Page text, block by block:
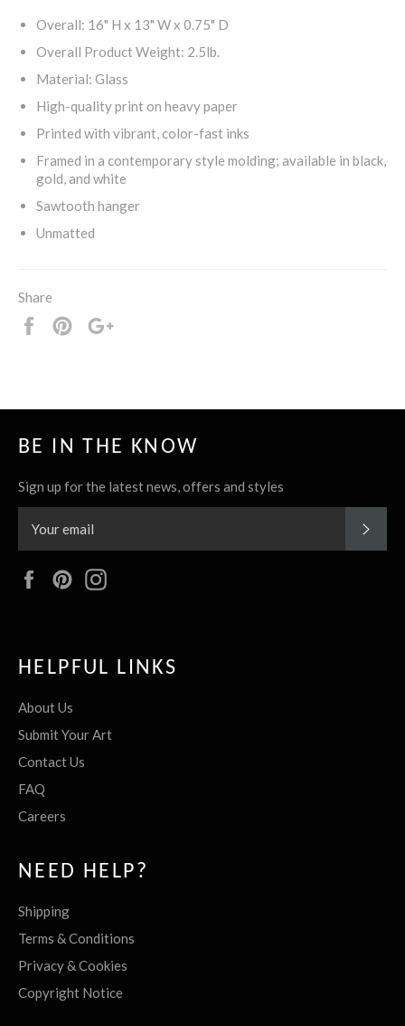
Overall: 16" H x 13" W x 0.75" D
Overall Product Weight: 2.5lb.
Material: Glass
High-quality print on heavy paper
Printed with vibrant, color-fast inks
Framed in a contemporary style molding; available in black,
gold, and white
Sawtooth hanger
Unmatted
Share
Share
Pin
BE IN THE KNOW
Sign up for the latest news, offers and styles
FacebookPinterest
HELPFUL LINKS
About Us
Submit Your Art
Contact Us
FAQ
Careers
NEED HELP?
Shipping
Terms & Conditions
Privacy & Cookies
Copyright Notice